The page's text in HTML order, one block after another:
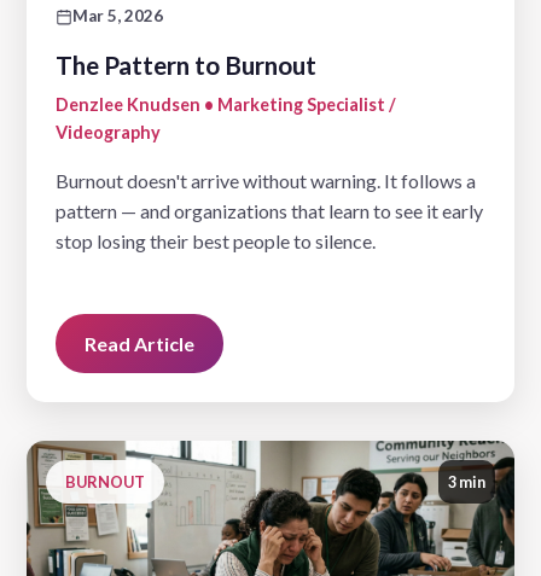
Mar 5, 2026
The Pattern to Burnout
Denzlee Knudsen • Marketing Specialist /
Videography
Burnout doesn't arrive without warning. It follows a
pattern — and organizations that learn to see it early
stop losing their best people to silence.
Read Article
BURNOUT 3 min